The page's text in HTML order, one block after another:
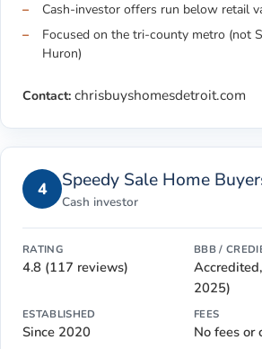
Cash-investor offers run below retail
Focused on the tri-county metro (not
Huron)
Contact: chrisbuyshomesdetroit.com
4 Speedy Sale Home
Cash investor
RATING
4.8 (117 reviews)
BBB /
2025)
ESTABLISHED
Since 2020
FEES
No fees or